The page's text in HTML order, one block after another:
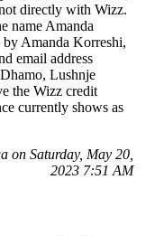
directly with Wizz.
name Amanda
Amanda Korreshi,
email address
Lushnje
the Wizz credit
currently shows as
on Saturday, May 20,
2023 7:51 AM